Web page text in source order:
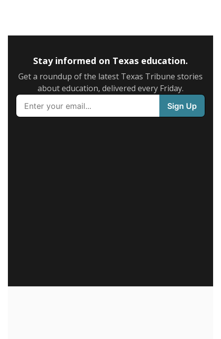
Stay informed on Texas education.
Get a roundup of the latest Texas Tribune stories
about education, delivered every Friday.